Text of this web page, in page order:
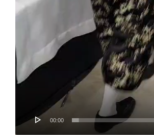
00:00